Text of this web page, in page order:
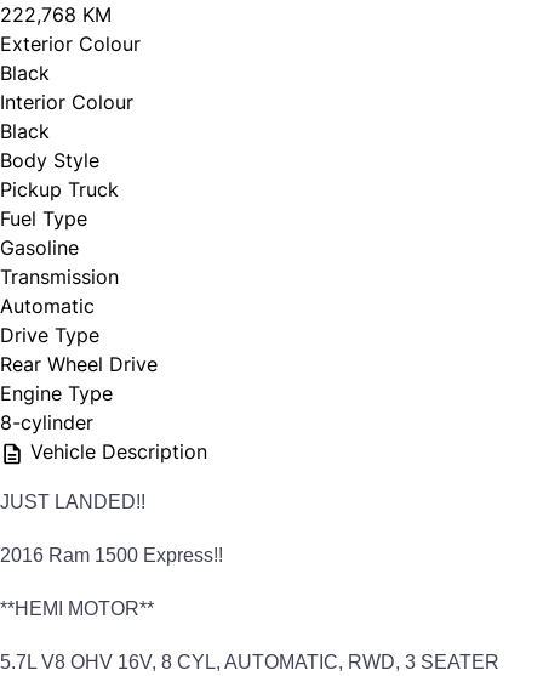
222,768 KM
Exterior Colour
Black
Interior Colour
Black
Body Style
Pickup Truck
Fuel Type
Gasoline
Transmission
Automatic
Drive Type
Rear Wheel Drive
Engine Type
8-cylinder
Vehicle Description
JUST LANDED!!
2016 Ram 1500 Express!!
**HEMI MOTOR**
5.7L V8 OHV 16V, 8 CYL, AUTOMATIC, RWD, 3 SEATER